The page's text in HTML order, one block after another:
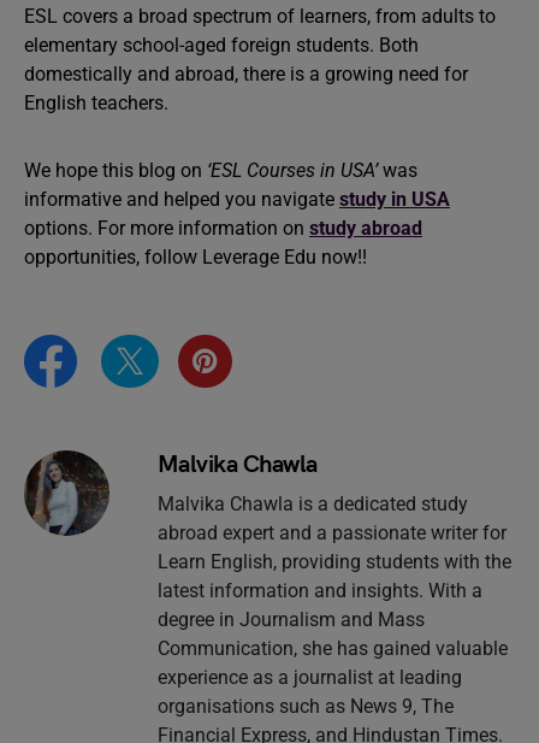
ESL covers a broad spectrum of learners, from adults to
elementary school-aged foreign students. Both
domestically and abroad, there is a growing need for
English teachers.
We hope this blog on ‘ESL Courses in USA’was
informative and helped you navigate study in USA
options. For more information on study abroad
opportunities, follow Leverage Edu now!!
Malvika Chawla
Malvika Chawla is a dedicated study
abroad expert and a passionate writer for
Learn English, providing students with the
latest information and insights. With a
degree in Journalism and Mass
Communication, she has gained valuable
experience as a journalist at leading
organisations such as News 9, The
Financial Express, and Hindustan Times.